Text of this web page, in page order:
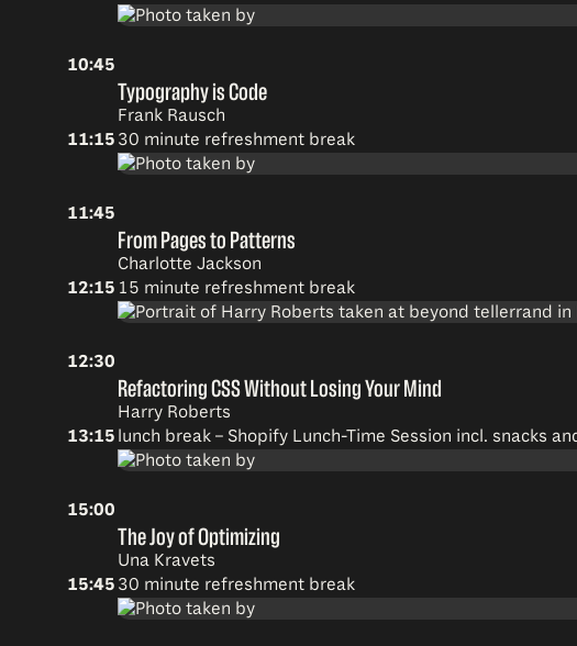
10:45
Typography is Code
Frank Rausch
11:15 30 minute refreshment break
11:45
From Pages to Patterns
Charlotte Jackson
12:15 15 minute refreshment break
12:30
Refactoring CSS Without Losing Your Mind
Harry Roberts
13:15 lunch break – Shopify Lunch-Time Session incl. snacks
15:00
The Joy of Optimizing
Una Kravets
15:45 30 minute refreshment break